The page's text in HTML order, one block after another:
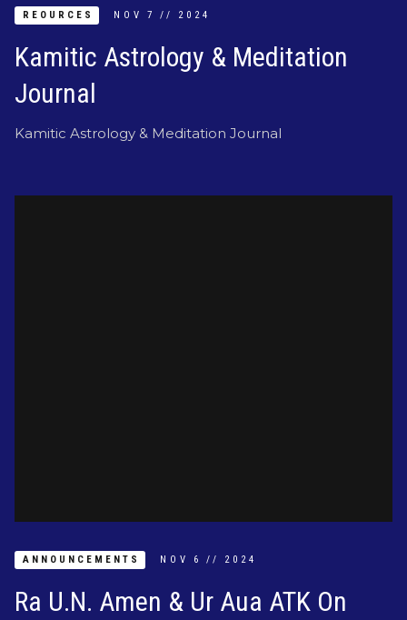
REOURCES NOV 7 // 2024
Kamitic Astrology & Meditation
Journal
Kamitic Astrology & Meditation Journal
ANNOUNCEMENTS NOV 6 // 2024
Ra U.N. Amen & Ur Aua ATK On